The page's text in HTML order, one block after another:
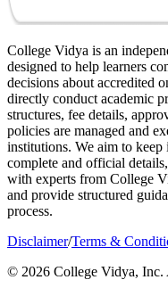
College Vidya is an
designed to help learners
decisions about accredited
directly conduct academic
structures, fee details,
policies are managed and
institutions. We aim to
complete and official
with experts from College
and provide structured
process.
Disclaimer/Terms &
© 2026 College Vidya, Inc.